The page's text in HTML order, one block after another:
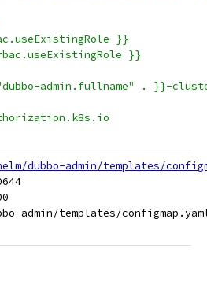
}}
}}
admin.fullname" . }}-
dubbo-admin/templates/
admin/templates/